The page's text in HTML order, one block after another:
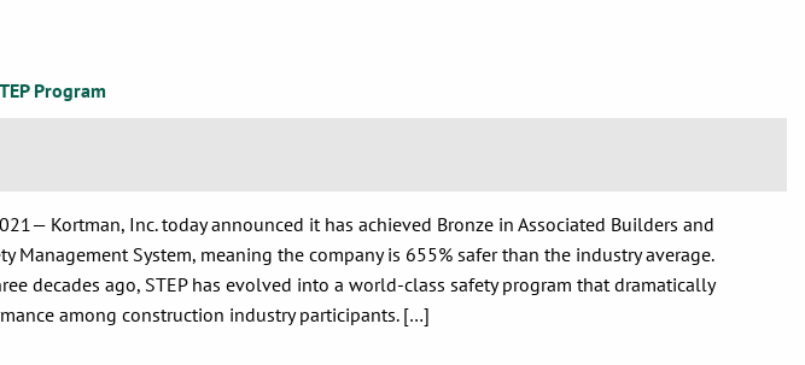
Program
Kortman, Inc. today announced it has achieved Bronze in Associated Builders and
Management System, meaning the company is 655% safer than the industry average.
decades ago, STEP has evolved into a world-class safety program that dramatically
among construction industry participants. […]